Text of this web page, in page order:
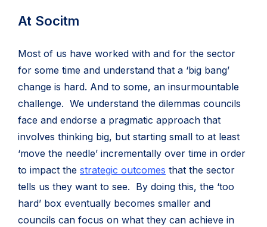
At Socitm
Most of us have worked with and for the sector
for some time and understand that a ‘big bang’
change is hard. And to some, an insurmountable
challenge. We understand the dilemmas councils
face and endorse a pragmatic approach that
involves thinking big, but starting small to at least
‘move the needle’ incrementally over time in order
to impact the strategic outcomes that the sector
tells us they want to see. By doing this, the ‘too
hard’ box eventually becomes smaller and
councils can focus on what they can achieve in